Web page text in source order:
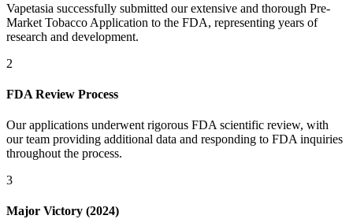
Vapetasia successfully submitted our extensive and thorough Pre-
Market Tobacco Application to the FDA, representing years of
research and development.
2
FDA Review Process
Our applications underwent rigorous FDA scientific review, with
our team providing additional data and responding to FDA inquiries
throughout the process.
3
Major Victory (2024)